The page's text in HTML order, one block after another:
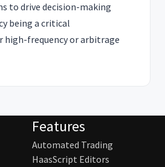
to drive decision-making
being a critical
high-frequency or arbitrage
Features
Automated Trading
HaasScript Editors